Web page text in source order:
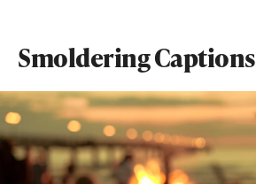
Smoldering